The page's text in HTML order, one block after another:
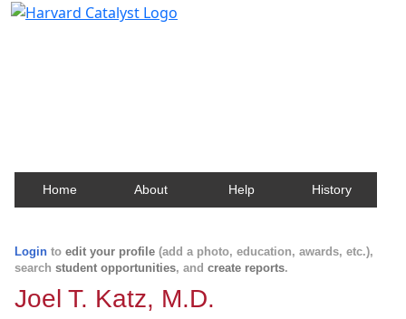
Home About Help History
Login to edit your profile (add a photo, education, awards, etc.),
search student opportunities, and create reports.
Joel T. Katz, M.D.